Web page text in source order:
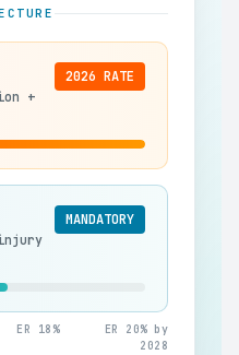
+
2026 RATE
injury
MANDATORY
ER 18%
ER 20% by
2028